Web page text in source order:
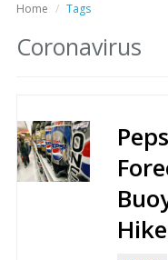
Home Tags
Coronavirus